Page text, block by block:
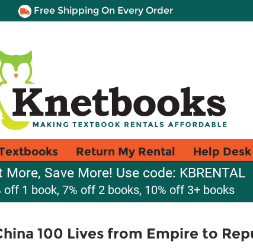
Free Shipping On Every Order
Return My Rental Help Desk
More, Save More! Use code: KBRENTAL
off 1 book, 7% off 2 books, 10% off 3+ books
100 Lives from Empire to